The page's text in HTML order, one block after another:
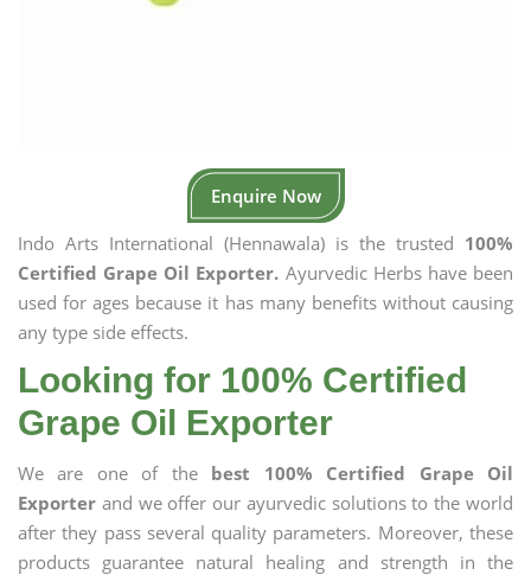
Enquire Now
Indo Arts International (Hennawala) is the trusted 100%
Certified Grape Oil Exporter. Ayurvedic Herbs have been
used for ages because it has many benefits without causing
any type side effects.
Looking for 100% Certified
Grape Oil Exporter
We are one of the best 100% Certified Grape Oil
Exporter and we offer our ayurvedic solutions to the world
after they pass several quality parameters. Moreover, these
products guarantee natural healing and strength in the